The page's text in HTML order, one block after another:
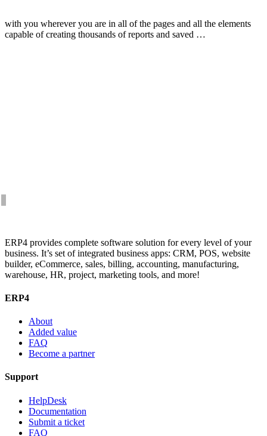
with you wherever you are in all of the pages and all the elements
capable of creating thousands of reports and saved …
ERP4 provides complete software solution for every level of your
business. It’s set of integrated business apps: CRM, POS, website
builder, eCommerce, sales, billing, accounting, manufacturing,
warehouse, HR, project, marketing tools, and more!
ERP4
About
Added value
FAQ
Become a partner
Support
HelpDesk
Documentation
Submit a ticket
FAQ